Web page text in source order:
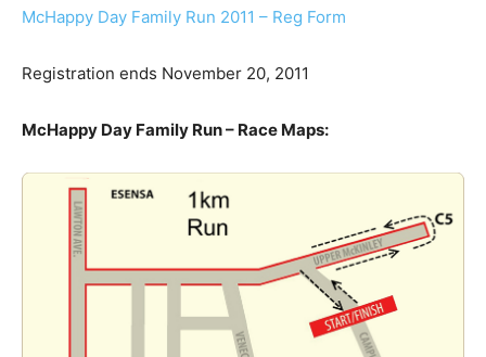
McHappy Day Family Run 2011 – Reg Form
Registration ends November 20, 2011
McHappy Day Family Run – Race Maps: